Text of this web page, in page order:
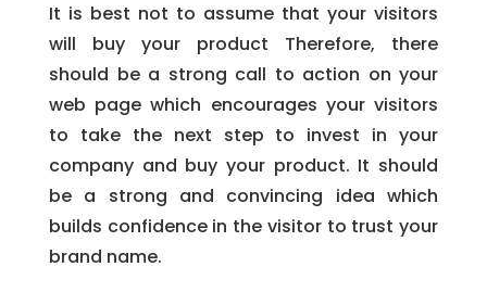
It is best not to assume that your visitors
will buy your product Therefore, there
should be a strong call to action on your
web page which encourages your visitors
to take the next step to invest in your
company and buy your product. It should
be a strong and convincing idea which
builds confidence in the visitor to trust your
brand name.